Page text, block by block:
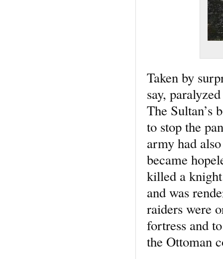
Taken by
say,
The Sultan’s
to stop the
army had
became
killed a
and was
raiders were
fortress and
the Ottoman